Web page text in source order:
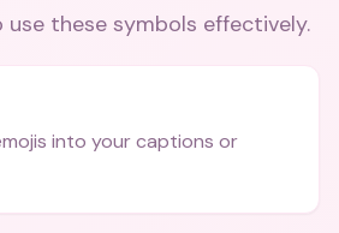
use these symbols effectively.
into your captions or